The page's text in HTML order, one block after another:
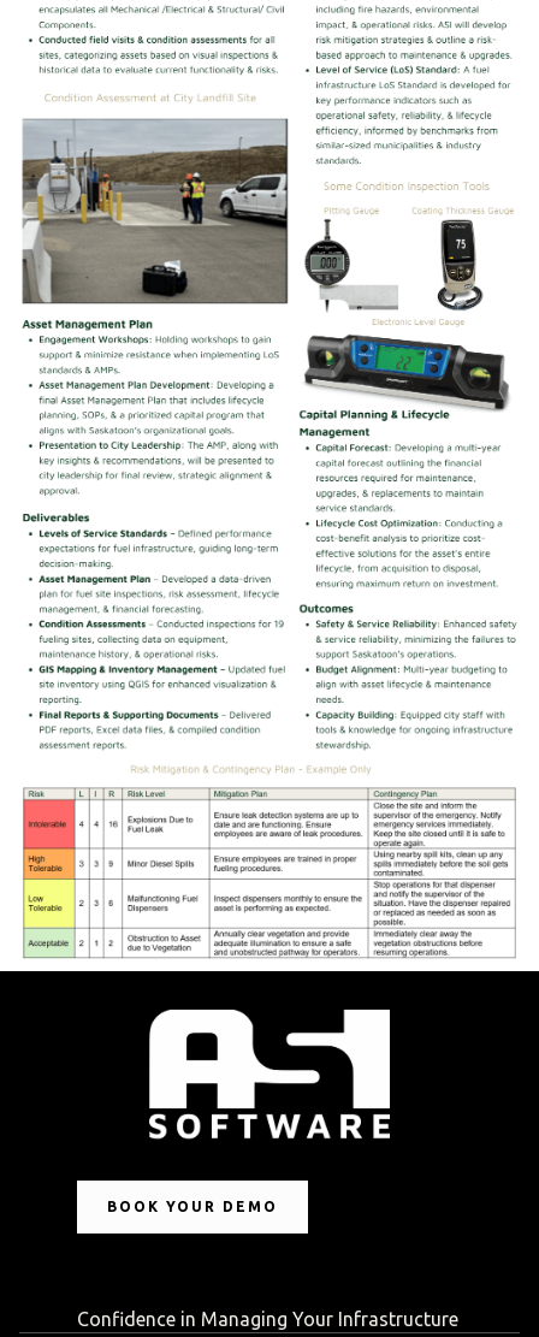
BOOK YOUR DEMO
Confidence in Managing Your Infrastructure